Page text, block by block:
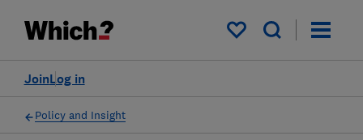
My saved items
Log in
Join
Policy and Insight